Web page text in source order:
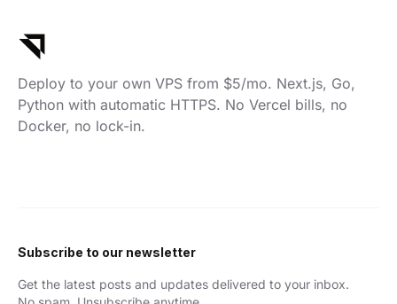
Deploy to your own VPS from $5/mo. Next.js, Go,
Python with automatic HTTPS. No Vercel bills, no
Docker, no lock-in.
Subscribe to our newsletter
Get the latest posts and updates delivered to your inbox.